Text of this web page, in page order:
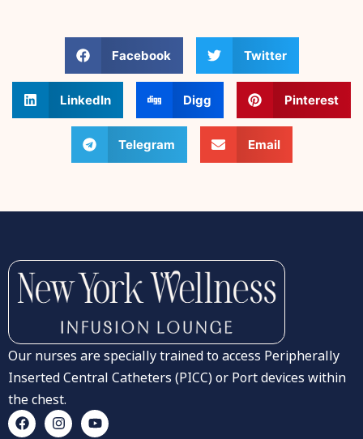
Facebook Twitter
LinkedIn Digg Pinterest
Telegram Email
Our nurses are specially trained to access Peripherally
Inserted Central Catheters (PICC) or Port devices within
the chest.